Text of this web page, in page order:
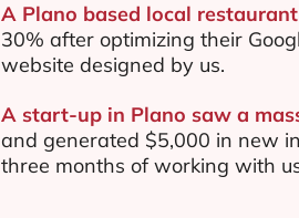
A Plano based local
30% after optimizing their
website designed by us.
A start-up in Plano saw a
and generated $5,000 in new
three months of working with